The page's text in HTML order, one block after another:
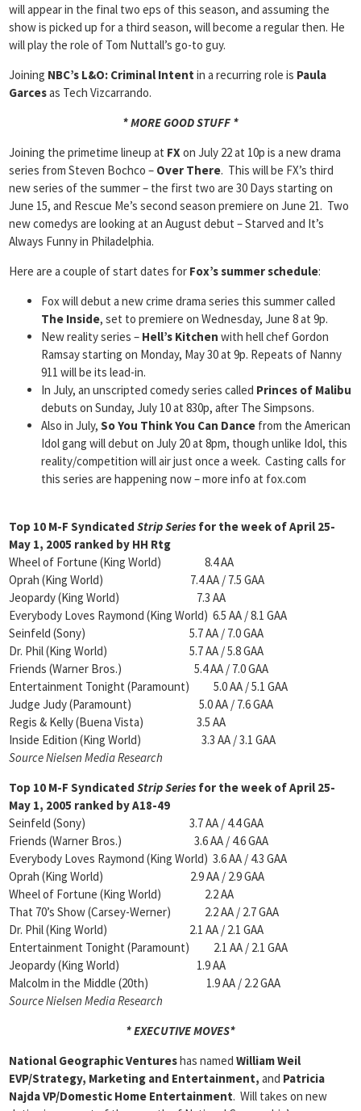
will appear in the final two eps of this season, and assuming the
show is picked up for a third season, will become a regular then. He
will play the role of Tom Nuttall’s go-to guy.
Joining NBC’s L&O: Criminal Intent in a recurring role is Paula
Garcesas Tech Vizcarrando.
* MORE GOOD STUFF *
Joining the primetime lineup at FX on July 22 at 10p is a new drama
series from Steven Bochco – Over There. This will be FX’s third
new series of the summer – the first two are 30 Days starting on
June 15, and Rescue Me’s second season premiere on June 21. Two
new comedys are looking at an August debut – Starved and It’s
Always Funny in Philadelphia.
Here are a couple of start dates for Fox’s summer schedule:
Fox will debut a new crime drama series this summer called
The Inside, set to premiere on Wednesday, June 8 at 9p.
New reality series – Hell’s Kitchen with hell chef Gordon
Ramsay starting on Monday, May 30 at 9p. Repeats of Nanny
911 will be its lead-in.
In July, an unscripted comedy series called Princes of Malibu
debuts on Sunday, July 10 at 830p, after The Simpsons.
Also in July, So You Think You Can Dance from the American
Idol gang will debut on July 20 at 8pm, though unlike Idol, this
reality/competition will air just once a week. Casting calls for
this series are happening now – more info at fox.com
Top 10 M-F Syndicated StripSeries for the week of April 25-
May 1, 2005 ranked by HH Rtg
Wheel of Fortune (King World) 8.4 AA
Oprah (King World) 7.4 AA / 7.5 GAA
Jeopardy (King World) 7.3 AA
Everybody Loves Raymond (King World) 6.5 AA / 8.1 GAA
Seinfeld (Sony) 5.7 AA / 7.0 GAA
Dr. Phil (King World) 5.7 AA / 5.8 GAA
Friends (Warner Bros.) 5.4 AA / 7.0 GAA
Entertainment Tonight (Paramount) 5.0 AA / 5.1 GAA
Judge Judy (Paramount) 5.0 AA / 7.6 GAA
Regis & Kelly (Buena Vista) 3.5 AA
Inside Edition (King World) 3.3 AA / 3.1 GAA
Source Nielsen Media Research
Top 10 M-F Syndicated Strip Series for the week of April 25-
May 1, 2005 ranked by A18-49
Seinfeld (Sony) 3.7 AA / 4.4 GAA
Friends (Warner Bros.) 3.6 AA / 4.6 GAA
Everybody Loves Raymond (King World) 3.6 AA / 4.3 GAA
Oprah (King World) 2.9 AA / 2.9 GAA
Wheel of Fortune (King World) 2.2 AA
That 70’s Show (Carsey-Werner) 2.2 AA / 2.7 GAA
Dr. Phil (King World) 2.1 AA / 2.1 GAA
Entertainment Tonight (Paramount) 2.1 AA / 2.1 GAA
Jeopardy (King World) 1.9 AA
Malcolm in the Middle (20th) 1.9 AA / 2.2 GAA
Source Nielsen Media Research
* EXECUTIVE MOVES*
National Geographic Ventureshas named William Weil
EVP/Strategy, Marketing and Entertainment, and Patricia
Najda VP/Domestic Home Entertainment. Will takes on new